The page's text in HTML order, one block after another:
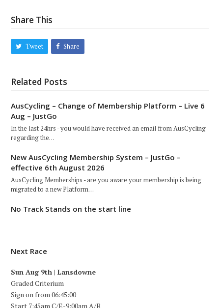
Share This
Tweet Share
Related Posts
AusCycling – Change of Membership Platform – Live 6
Aug – JustGo
In the last 24hrs - you would have received an email from AusCycling
regarding the…
New AusCycling Membership System – JustGo –
effective 6th August 2026
AusCycling Memberships - are you aware your membership is being
migrated to a new Platform…
No Track Stands on the start line
Next Race
Sun Aug 9th | Lansdowne
Graded Criterium
Sign on from 06:45:00
Start 7:45am C/E-9:00am A/B